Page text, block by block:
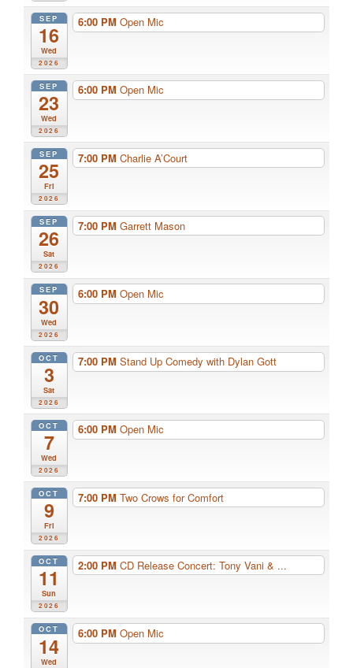
SEP
16
Wed
2026
6:00 PM Open Mic
SEP
23
Wed
2026
6:00 PM Open Mic
SEP
25
Fri
2026
7:00 PM Charlie A’Court
SEP
26
Sat
2026
7:00 PM Garrett Mason
SEP
30
Wed
2026
6:00 PM Open Mic
OCT
3
Sat
2026
7:00 PM Stand Up Comedy with Dylan Gott
OCT
7
Wed
2026
6:00 PM Open Mic
OCT
9
Fri
2026
7:00 PM Two Crows for Comfort
OCT
11
Sun
2026
2:00 PM CD Release Concert: Tony Vani & ...
OCT
14
Wed
6:00 PM Open Mic